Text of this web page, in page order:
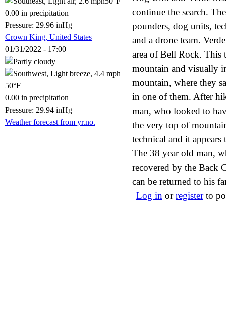
continue the search.
pounders, dog units,
and a drone team.
area of Bell Rock. This
mountain and visually
mountain, where they
in one of them. After
man, who looked to
the very top of
technical and it
The 38 year old man,
recovered by the Back
can be returned to his
Log in orregisterto
0.00 in precipitation
Pressure: 29.96 inHg
Crown King, United States
01/31/2022 - 17:00
50°F
0.00 in precipitation
Pressure: 29.94 inHg
Weather forecast from yr.no.